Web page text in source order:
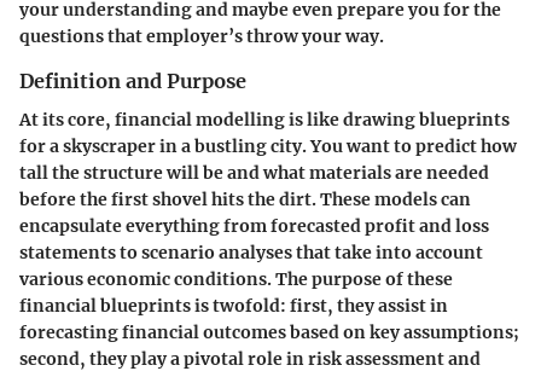
your understanding and maybe even prepare you for the
questions that employer’s throw your way.
Definition and Purpose
At its core, financial modelling is like drawing blueprints
for a skyscraper in a bustling city. You want to predict how
tall the structure will be and what materials are needed
before the first shovel hits the dirt. These models can
encapsulate everything from forecasted profit and loss
statements to scenario analyses that take into account
various economic conditions. The purpose of these
financial blueprints is twofold: first, they assist in
forecasting financial outcomes based on key assumptions;
second, they play a pivotal role in risk assessment and